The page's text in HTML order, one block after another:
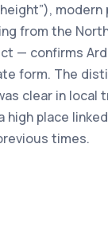
height”),
from the
— confirms
form. The
clear in local
high place
times.